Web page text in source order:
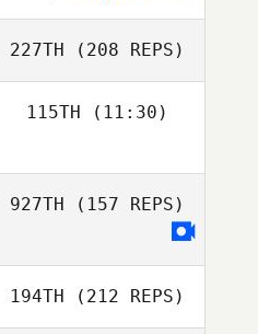
227TH (208 REPS)
115TH (11:30)
Paul Smith
927TH (157 REPS)
194TH (212 REPS)